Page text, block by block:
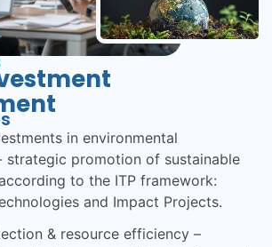
in environmental
strategic promotion of sustainable
to the ITP framework:
and Impact Projects.
& resource efficiency –